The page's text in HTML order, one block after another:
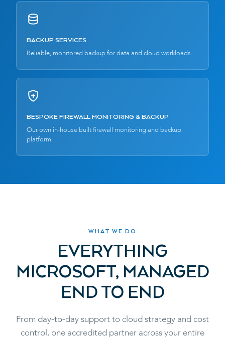
BACKUP SERVICES
Reliable, monitored backup for data and cloud workloads.
BESPOKE FIREWALL MONITORING & BACKUP
Our own in-house built firewall monitoring and backup
platform.
WHAT WE DO
EVERYTHING
MICROSOFT, MANAGED
END TO END
From day-to-day support to cloud strategy and cost
control, one accredited partner across your entire